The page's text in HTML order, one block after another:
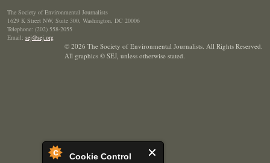
Cookie Control
The Society of Environmental Journalists
1629 K Street NW, Suite 300, Washington, DC 20006
Telephone: (202) 558-2055
Email: sej@sej.org
© 2026 The Society of Environmental Journalists. All Rights Reserved.
All graphics © SEJ, unless otherwise stated.